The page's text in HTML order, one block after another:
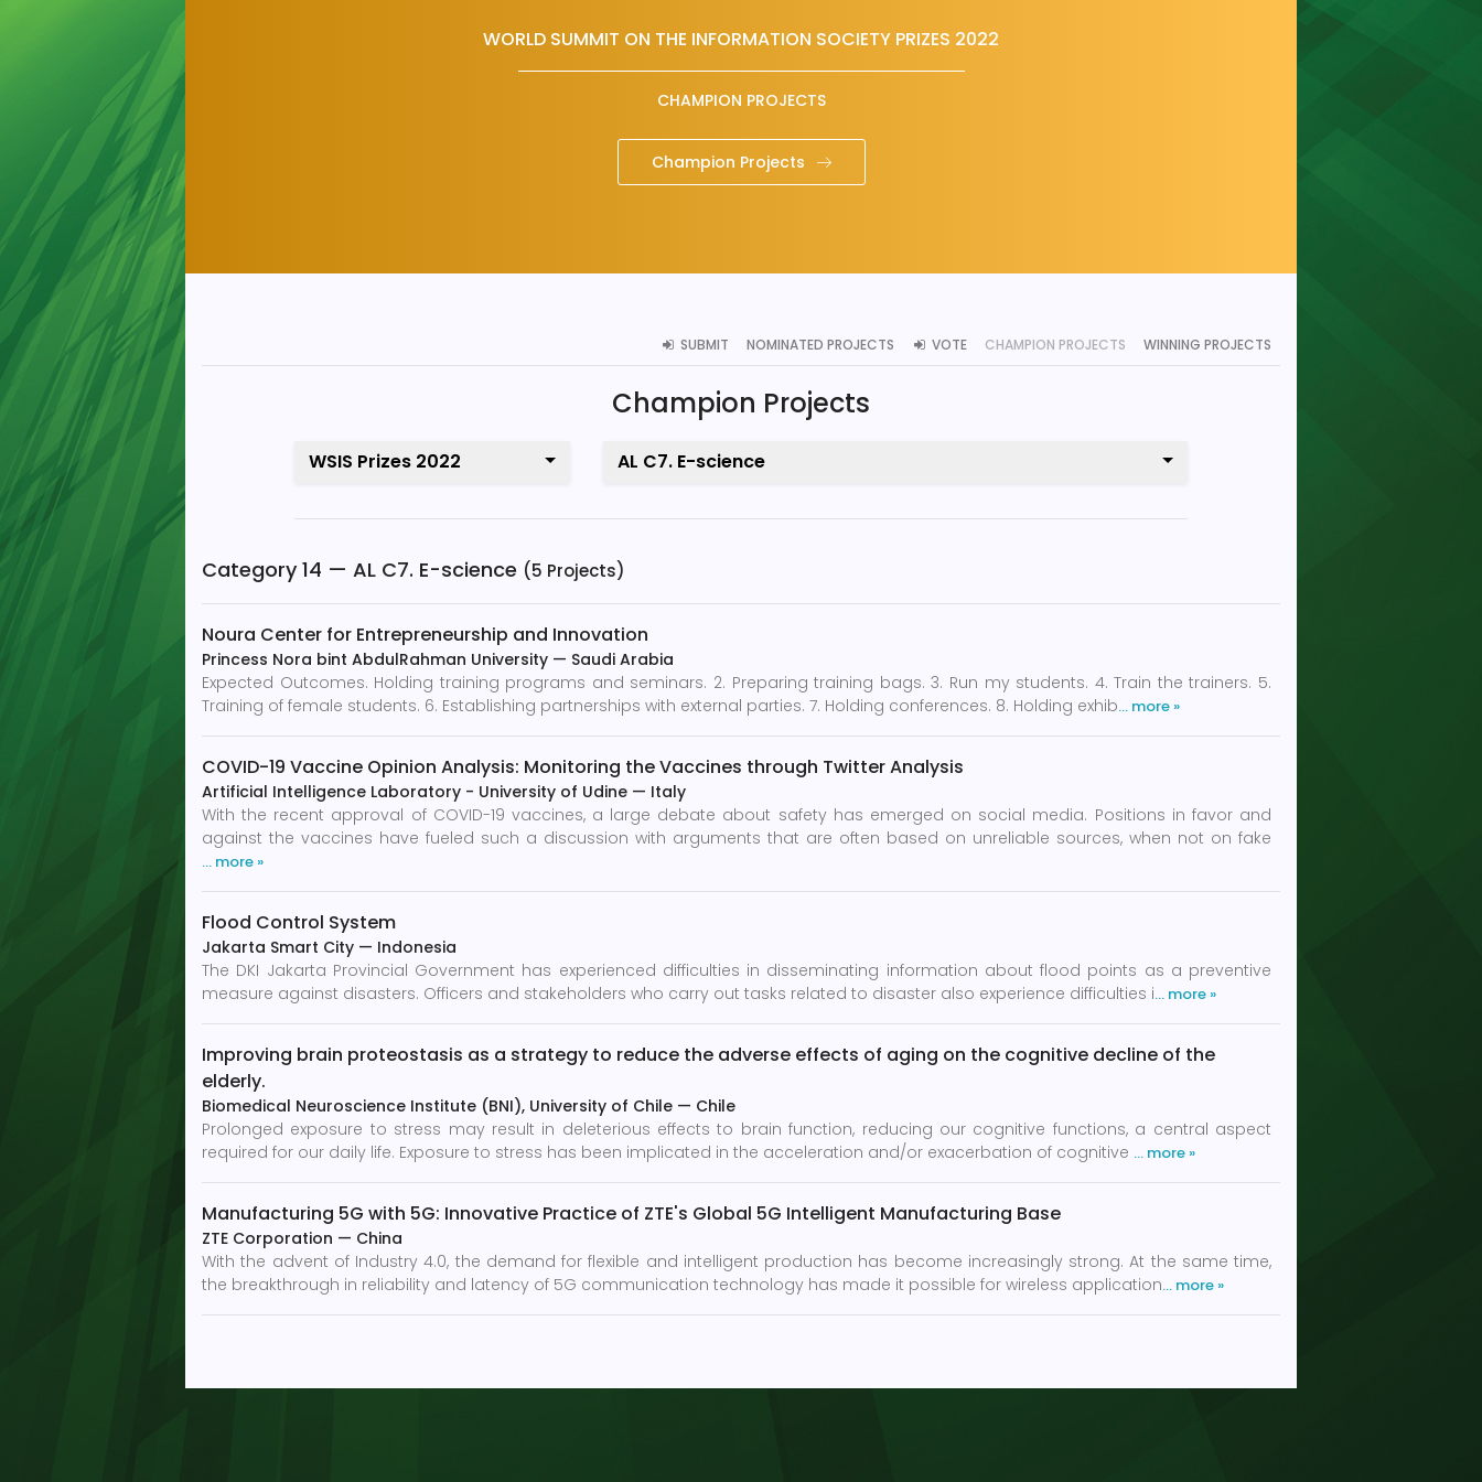
WORLD SUMMIT ON THE INFORMATION SOCIETY PRIZES 2022
CHAMPION PROJECTS
Champion Projects
SUBMIT NOMINATED PROJECTS VOTE CHAMPION PROJECTS WINNING PROJECTS
Champion Projects
WSIS Prizes 2022 AL C7. E-science
Category 14 — AL C7. E-science (5 Projects)
Noura Center for Entrepreneurship and Innovation
Princess Nora bint AbdulRahman University — Saudi Arabia
Expected Outcomes. Holding training programs and seminars. 2. Preparing training bags. 3. Run my students. 4. Train the trainers. 5.
Training of female students. 6. Establishing partnerships with external parties. 7. Holding conferences. 8. Holding exhib… more »
COVID-19 Vaccine Opinion Analysis: Monitoring the Vaccines through Twitter Analysis
Artificial Intelligence Laboratory - University of Udine — Italy
With the recent approval of COVID-19 vaccines, a large debate about safety has emerged on social media. Positions in favor and
against the vaccines have fueled such a discussion with arguments that are often based on unreliable sources, when not on fake
… more »
Flood Control System
Jakarta Smart City — Indonesia
The DKI Jakarta Provincial Government has experienced difficulties in disseminating information about flood points as a preventive
measure against disasters. Officers and stakeholders who carry out tasks related to disaster also experience difficulties i… more »
Improving brain proteostasis as a strategy to reduce the adverse effects of aging on the cognitive decline of the
elderly.
Biomedical Neuroscience Institute (BNI), University of Chile — Chile
Prolonged exposure to stress may result in deleterious effects to brain function, reducing our cognitive functions, a central aspect
required for our daily life. Exposure to stress has been implicated in the acceleration and/or exacerbation of cognitive … more »
Manufacturing 5G with 5G: Innovative Practice of ZTE's Global 5G Intelligent Manufacturing Base
ZTE Corporation — China
With the advent of Industry 4.0, the demand for flexible and intelligent production has become increasingly strong. At the same time,
the breakthrough in reliability and latency of 5G communication technology has made it possible for wireless application… more »